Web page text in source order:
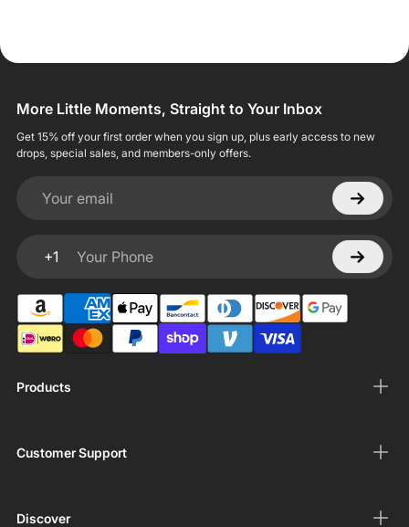
Products
Customer Support
Discover
More Little Moments, Straight to Your Inbox
Get 15% off your first order when you sign up, plus early access to new
drops, special sales, and members-only offers.
Your email
+1
Your Phone